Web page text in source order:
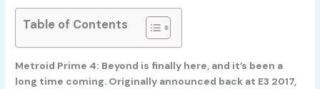
Table of Contents
Metroid Prime 4: Beyond is finally here, and it’s been a
long time coming. Originally announced back at E3 2017,